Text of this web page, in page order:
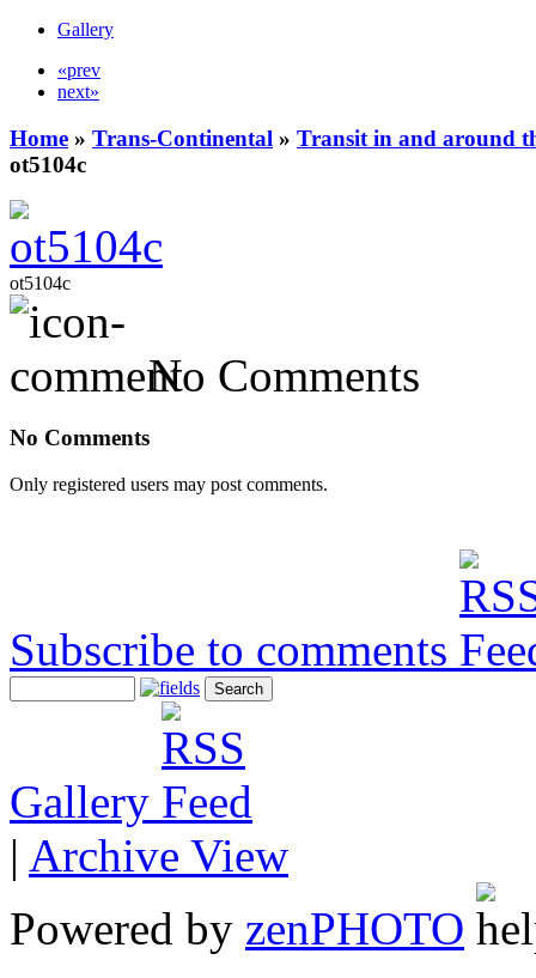
Gallery
«prev
next»
Home » Trans-Continental » Transit in and around
ot5104c
ot5104c
No Comments
No Comments
Only registered users may post comments.
Subscribe to comments
Gallery
| Archive View
Powered by zenPHOTO